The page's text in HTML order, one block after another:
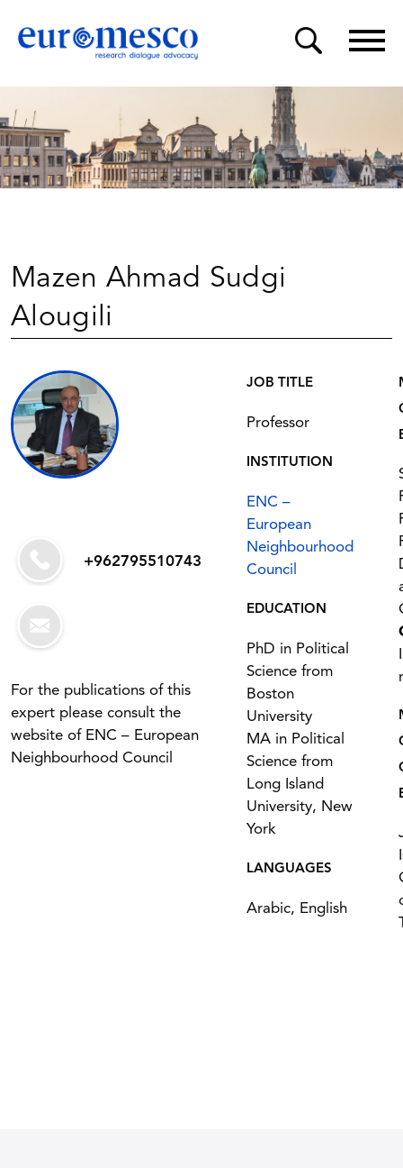
Mazen Ahmad Sudgi
Alougili
+962795510743
For the publications of this
expert please consult the
website of ENC – European
Neighbourhood Council
JOB TITLE
Professor
INSTITUTION
ENC –
European
Neighbourhood
Council
EDUCATION
PhD in Political
Science from
Boston
University
MA in Political
Science from
Long Island
University, New
York
LANGUAGES
Arabic, English